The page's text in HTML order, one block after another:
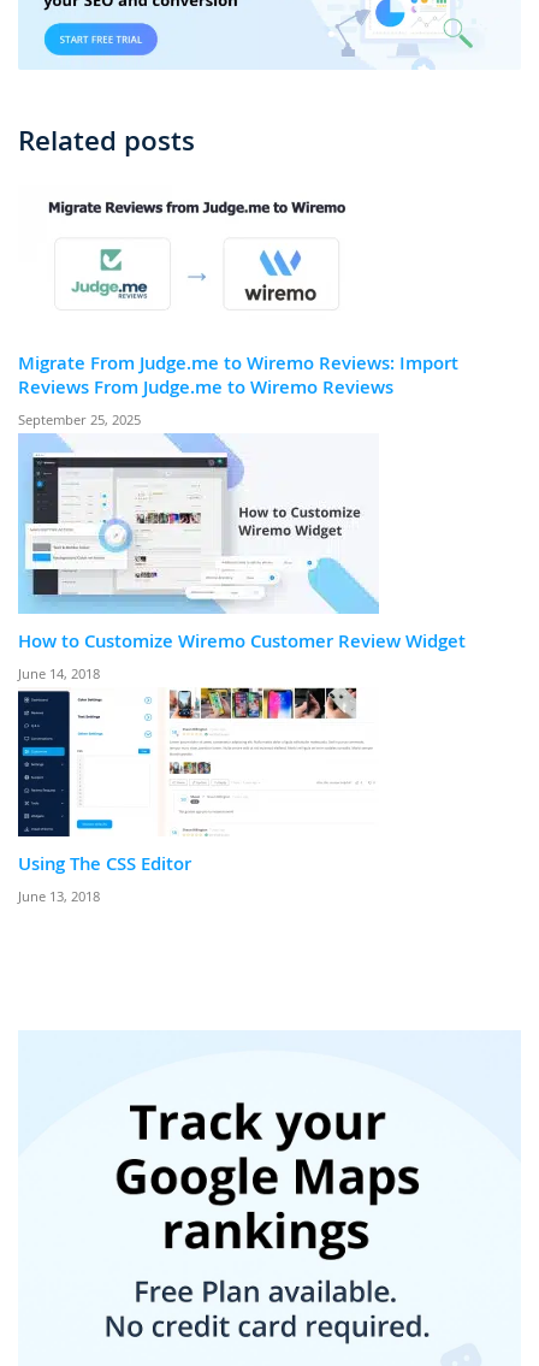
Related posts
Migrate From Judge.me to Wiremo Reviews: Import
Reviews From Judge.me to Wiremo Reviews
September 25, 2025
How to Customize Wiremo Customer Review Widget
June 14, 2018
Using The CSS Editor
June 13, 2018